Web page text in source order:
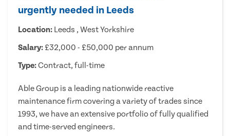
urgently needed in Leeds
Location: Leeds , West Yorkshire
Salary: £32,000 - £50,000 per annum
Type:Contract, full-time
Able Group is a leading nationwide reactive
maintenance firm covering a variety of trades since
1993, we have an extensive portfolio of fully qualified
and time-served engineers.